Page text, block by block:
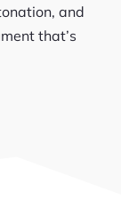
and
that’s